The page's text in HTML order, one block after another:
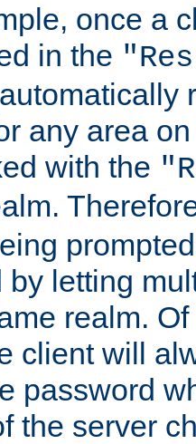
once a
in the
any area
with the
by letting
realm.
client will
password
the server